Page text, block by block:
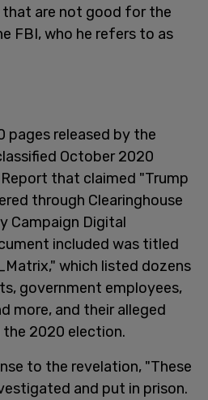
that are not good for the
FBI, who he refers to as
pages released by the
October 2020
that claimed "Trump
through Clearinghouse
Campaign Digital
included was titled
which listed dozens
government employees,
more, and their alleged
2020 election.
to the revelation, "These
and put in prison.